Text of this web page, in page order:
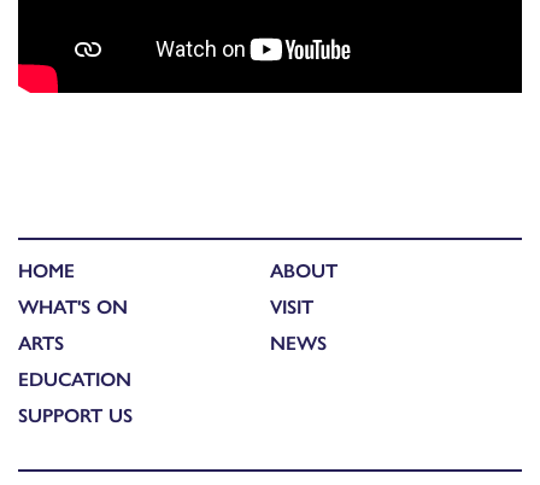
HOME
WHAT'S ON
ARTS
EDUCATION
SUPPORT US
ABOUT
VISIT
NEWS